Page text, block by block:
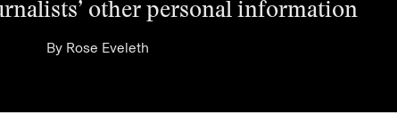
other personal information
By Rose Eveleth